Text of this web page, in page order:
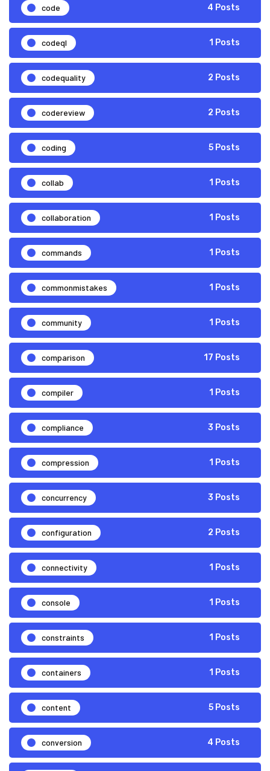
code 4 Posts
codeql 1 Posts
codequality 2 Posts
codereview 2 Posts
coding 5 Posts
collab 1 Posts
collaboration 1 Posts
commands 1 Posts
commonmistakes 1 Posts
community 1 Posts
comparison 17 Posts
compiler 1 Posts
compliance 3 Posts
compression 1 Posts
concurrency 3 Posts
configuration 2 Posts
connectivity 1 Posts
console 1 Posts
constraints 1 Posts
containers 1 Posts
content 5 Posts
conversion 4 Posts